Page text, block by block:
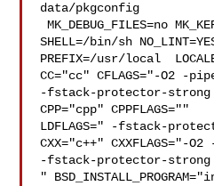
data/pkgconfig
MK_DEBUG_FILES=no MK_KERNEL_SYMBOLS=no
SHELL=/bin/sh
PREFIX=/usr/local
CC="cc" CFLAGS="-O2 -
-fstack-protector-
CPP="cpp" CPPFLAGS=""
LDFLAGS=" -fstack-
CXX="c++" CXXFLAGS="-
-fstack-protector-
"